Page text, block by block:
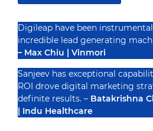
Digileap have been
incredible lead generating
– Max Chiu | Vinmori
Sanjeev has exceptional
ROI drove digital marketing
definite results. – Batakrishna
| Indu Healthcare